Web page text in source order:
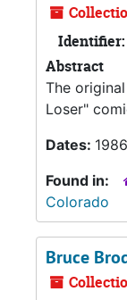
Identifier:
Abstract
The
Loser"
Dates:
Found in:
Colorado
Bruce